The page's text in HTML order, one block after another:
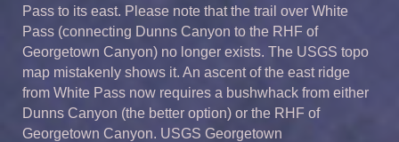
Pass to its east. Please note that the trail over White
Pass (connecting Dunns Canyon to the RHF of
Georgetown Canyon) no longer exists. The USGS topo
map mistakenly shows it. An ascent of the east ridge
from White Pass now requires a bushwhack from either
Dunns Canyon (the better option) or the RHF of
Georgetown Canyon. USGS Georgetown